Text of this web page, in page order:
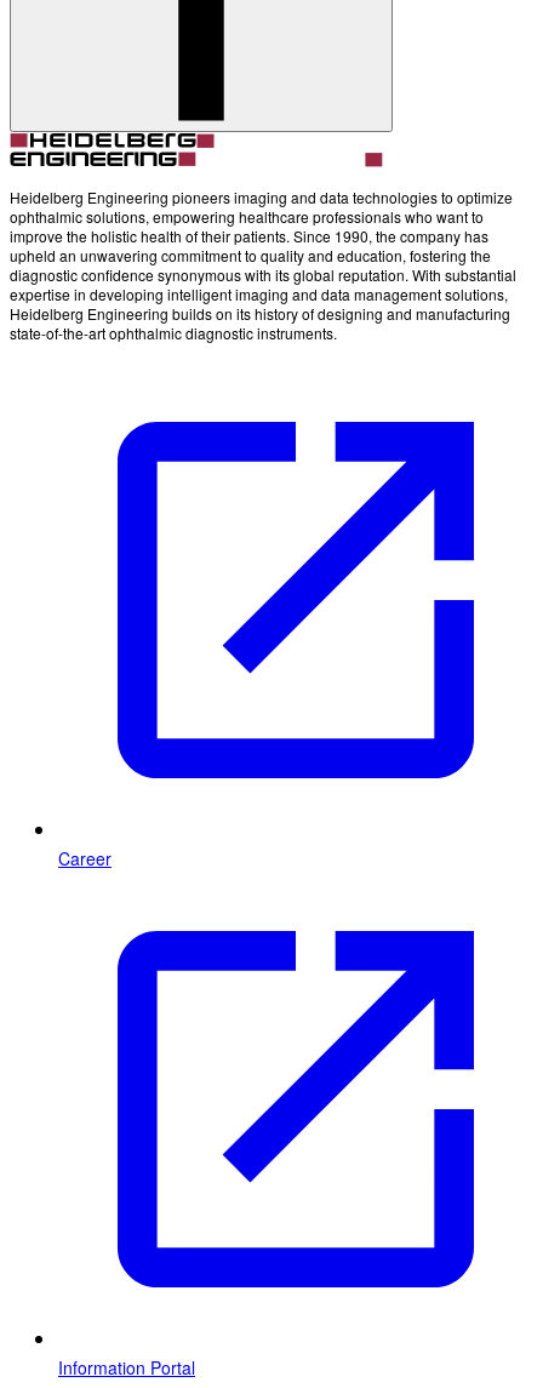
Heidelberg Engineering pioneers imaging and data technologies to optimize
ophthalmic solutions, empowering healthcare professionals who want to
improve the holistic health of their patients. Since 1990, the company has
upheld an unwavering commitment to quality and education, fostering the
diagnostic confidence synonymous with its global reputation. With substantial
expertise in developing intelligent imaging and data management solutions,
Heidelberg Engineering builds on its history of designing and manufacturing
state-of-the-art ophthalmic diagnostic instruments.
Career
Information Portal